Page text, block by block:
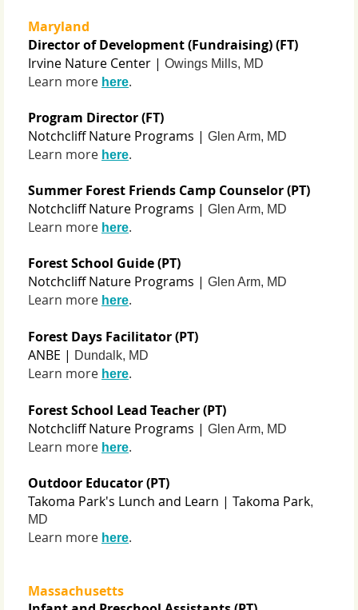
Maryland
Director of Development (Fundraising) (FT)
Irvine Nature Center | Owings Mills, MD
Learn more here.
Program Director (FT)
Notchcliff Nature Programs | Glen Arm, MD
Learn more here.
Summer Forest Friends Camp Counselor (PT)
Notchcliff Nature Programs | Glen Arm, MD
Learn more here.
Forest School Guide (PT)
Notchcliff Nature Programs | Glen Arm, MD
Learn more here.
Forest Days Facilitator (PT)
ANBE | Dundalk, MD
Learn more here.
Forest School Lead Teacher (PT)
Notchcliff Nature Programs | Glen Arm, MD
Learn more here.
Outdoor Educator (PT)
Takoma Park's Lunch and Learn | Takoma Park,
MD
Learn more here.
Massachusetts